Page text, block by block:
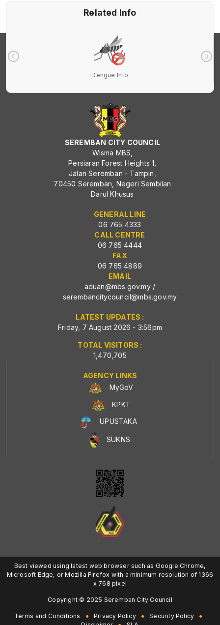
Related Info
Dengue Info
SEREMBAN CITY COUNCIL
Wisma MBS,
Persiaran Forest Heights 1,
Jalan Seremban - Tampin,
70450 Seremban, Negeri Sembilan
Darul Khusus
GENERAL LINE
06 765 4333
CALL CENTRE
06 765 4444
FAX
06 765 4889
EMAIL
aduan@mbs.gov.my/
serembancitycouncil@mbs.gov.my
LATEST UPDATES :
Friday, 7 August 2026 - 3:56pm
TOTAL VISITORS :
1,470,705
AGENCY LINKS
MyGoV
KPKT
UPUSTAKA
SUKNS
Best viewed using latest web browser such as Google Chrome,
Microsoft Edge, or Mozilla Firefox with a minimum resolution of 1366
x 768 pixel
Copyright © 2025 Seremban City Council
Terms and Conditions Privacy Policy
Security Policy